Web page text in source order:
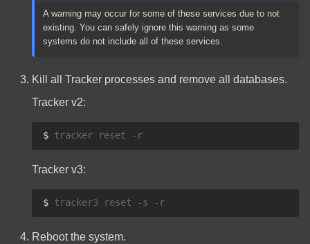
A warning may occur for some of these services due to not
existing. You can safely ignore this warning as some
systems do not include all of these services.
Kill all Tracker processes and remove all databases.
Tracker v2:
$ tracker reset
Tracker v3:
$ tracker3 reset -s
Reboot the system.